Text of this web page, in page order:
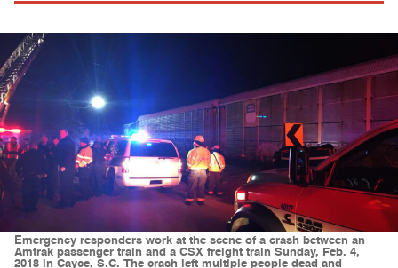
Emergency responders work at the scene of a crash between an
Amtrak passenger train and a CSX freight train Sunday, Feb. 4,
2018 in Cayce, S.C. The crash left multiple people dead and